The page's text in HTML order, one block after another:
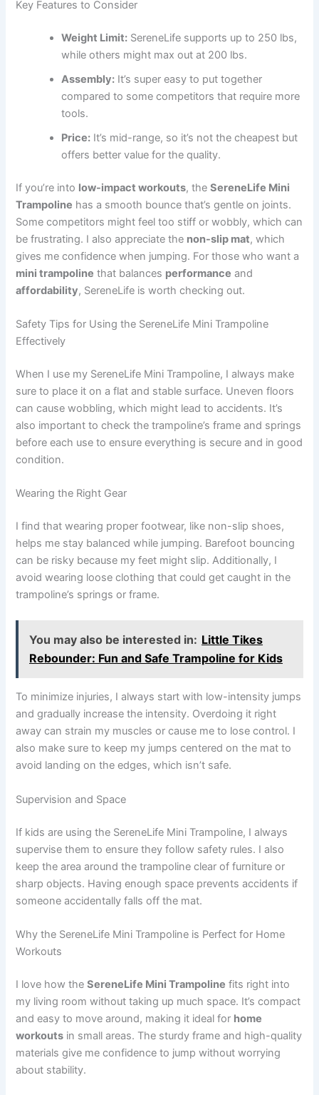
Key Features to Consider
Weight Limit: SereneLife supports up to 250 lbs,
while others might max out at 200 lbs.
Assembly: It’s super easy to put together
compared to some competitors that require more
tools.
Price: It’s mid-range, so it’s not the cheapest but
offers better value for the quality.
If you’re into low-impact workouts, theSereneLife Mini
Trampoline has a smooth bounce that’s gentle on joints.
Some competitors might feel too stiff or wobbly, which can
be frustrating. I also appreciate the non-slip mat, which
gives me confidence when jumping. For those who want a
mini trampoline that balances performance and
affordability, SereneLife is worth checking out.
Safety Tips for Using the SereneLife Mini Trampoline
Effectively
When I use my SereneLife Mini Trampoline, I always make
sure to place it on a flat and stable surface. Uneven floors
can cause wobbling, which might lead to accidents. It’s
also important to check the trampoline’s frame and springs
before each use to ensure everything is secure and in good
condition.
Wearing the Right Gear
I find that wearing proper footwear, like non-slip shoes,
helps me stay balanced while jumping. Barefoot bouncing
can be risky because my feet might slip. Additionally, I
avoid wearing loose clothing that could get caught in the
trampoline’s springs or frame.
You may also be interested in: Little Tikes
Rebounder: Fun and Safe Trampoline for Kids
To minimize injuries, I always start with low-intensity jumps
and gradually increase the intensity. Overdoing it right
away can strain my muscles or cause me to lose control. I
also make sure to keep my jumps centered on the mat to
avoid landing on the edges, which isn’t safe.
Supervision and Space
If kids are using the SereneLife Mini Trampoline, I always
supervise them to ensure they follow safety rules. I also
keep the area around the trampoline clear of furniture or
sharp objects. Having enough space prevents accidents if
someone accidentally falls off the mat.
Why the SereneLife Mini Trampoline is Perfect for Home
Workouts
I love how theSereneLife Mini Trampoline fits right into
my living room without taking up much space. It’s compact
and easy to move around, making it ideal for home
workouts in small areas. The sturdy frame and high-quality
materials give me confidence to jump without worrying
about stability.